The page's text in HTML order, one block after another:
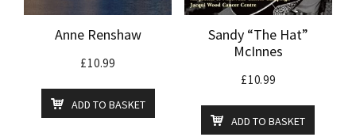
Anne Renshaw
£10.99
ADD TO BASKET
Sandy “The Hat”
McInnes
£10.99
ADD TO BASKET